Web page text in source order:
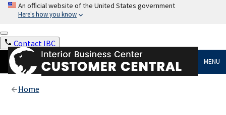
An official website of the United States government
Here's how you know
Contact IBC
MENU
Home